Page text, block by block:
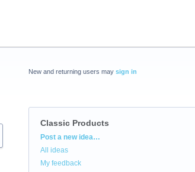
New and returning users may sign in
Classic Products
Categories
Post a new idea…
All ideas
My feedback